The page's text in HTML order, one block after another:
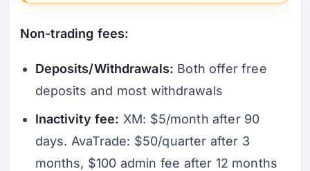
Non-trading fees:
Deposits/Withdrawals: Both offer free
deposits and most withdrawals
Inactivity fee: XM: $5/month after 90
days. AvaTrade: $50/quarter after 3
months, $100 admin fee after 12 months